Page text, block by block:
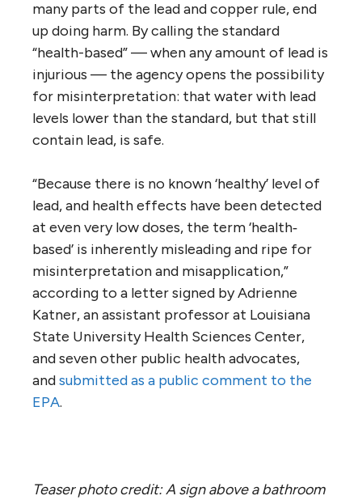
many parts of the lead and copper rule, end
up doing harm. By calling the standard
“health-based” — when any amount of lead is
injurious — the agency opens the possibility
for misinterpretation: that water with lead
levels lower than the standard, but that still
contain lead, is safe.
“Because there is no known ‘healthy’ level of
lead, and health effects have been detected
at even very low doses, the term ‘health‐
based’ is inherently misleading and ripe for
misinterpretation and misapplication,”
according to a letter signed by Adrienne
Katner, an assistant professor at Louisiana
State University Health Sciences Center,
and seven other public health advocates,
andsubmitted as a public comment to the
EPA.
Teaser photo credit: A sign above a bathroom